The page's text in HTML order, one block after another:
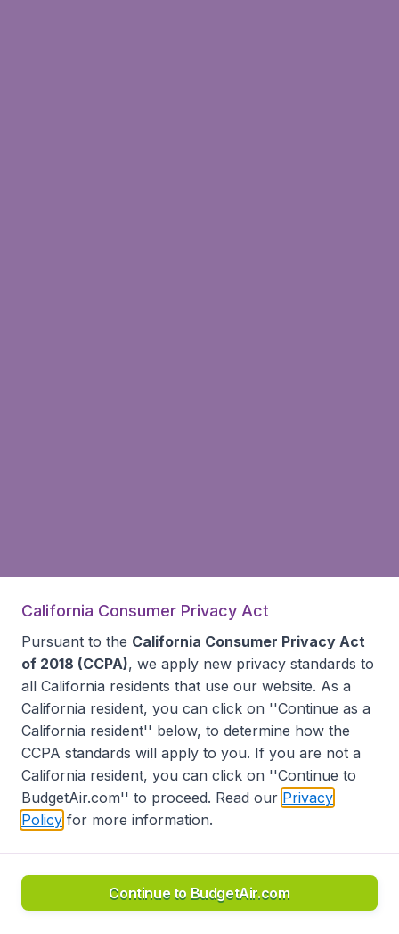
California Consumer Privacy Act
Pursuant to the California Consumer Privacy Act
of 2018 (CCPA), we apply new privacy standards to
all California residents that use our website. As a
California resident, you can click on ''Continue as a
California resident'' below, to determine how the
CCPA standards will apply to you. If you are not a
California resident, you can click on ''Continue to
BudgetAir.com'' to proceed. Read our Privacy
Policy for more information.
Continue to BudgetAir.com